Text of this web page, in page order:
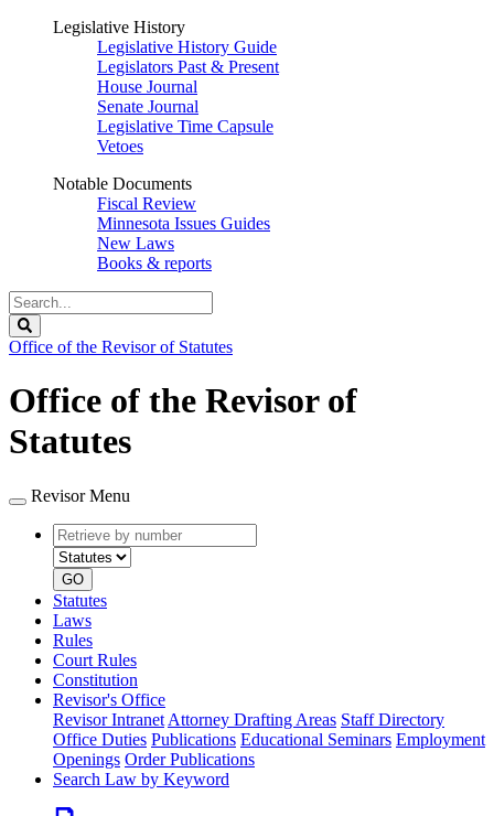
Legislative History
Legislative History Guide
Legislators Past & Present
House Journal
Senate Journal
Legislative Time Capsule
Vetoes
Notable Documents
Fiscal Review
Minnesota Issues Guides
New Laws
Books & reports
Search
Legislature
Office of the Revisor of Statutes
Office of the Revisor of
Statutes
Revisor Menu
Retrieve
by
number
type
GO
Statutes
Laws
Rules
Court Rules
Constitution
Revisor's Office
Revisor Intranet Attorney Drafting Areas Staff Directory
Office Duties Publications Educational Seminars Employment
Openings Order Publications
Search Law by Keyword